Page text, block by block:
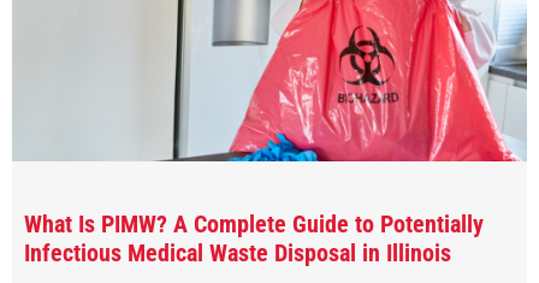
What Is PIMW? A Complete Guide to Potentially
Infectious Medical Waste Disposal in Illinois